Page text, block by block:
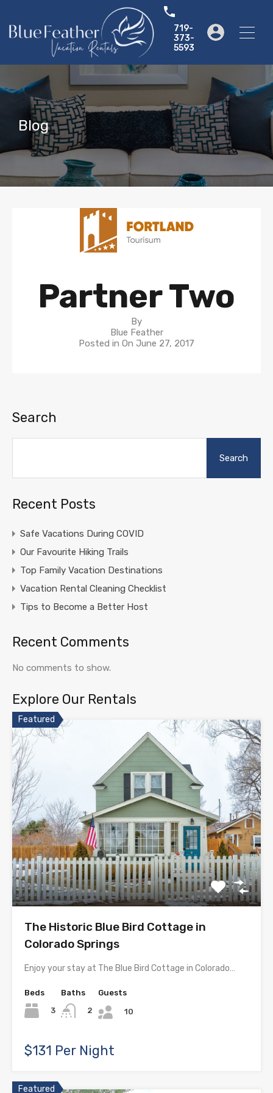
719-
373-
5593
Blog
Partner Two
By
Blue Feather
Posted in On June 27, 2017
Search
Search
Recent Posts
Safe Vacations During COVID
Our Favourite Hiking Trails
Top Family Vacation Destinations
Vacation Rental Cleaning Checklist
Tips to Become a Better Host
Recent Comments
No comments to show.
Explore Our Rentals
Featured
The Historic Blue Bird Cottage in
Colorado Springs
Enjoy your stay at The Blue Bird Cottage in Colorado…
Beds
3
Baths
2
Guests
10
$131 Per Night
Featured